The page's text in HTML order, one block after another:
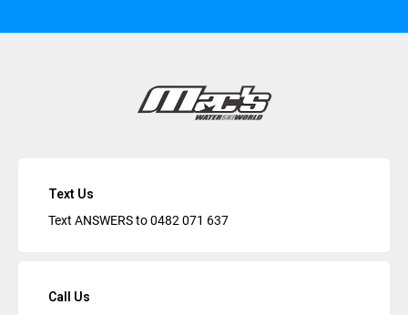
Text Us
Text ANSWERS to0482 071 637
Call Us